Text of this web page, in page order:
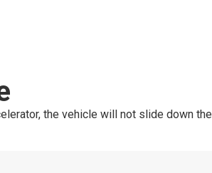
the vehicle will not slide down the